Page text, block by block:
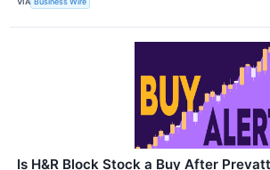
Is H&R Block Stock a Buy After